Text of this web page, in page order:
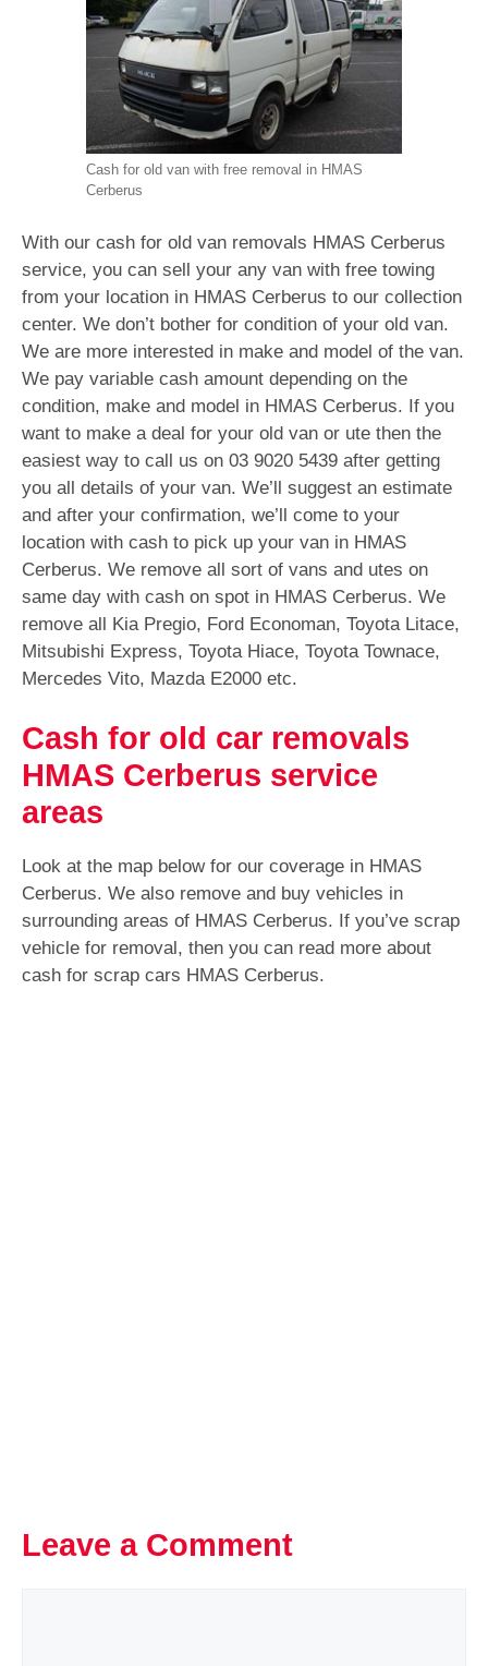
Cash for old van with free removal in HMAS
Cerberus
With our cash for old van removals HMAS Cerberus
service, you can sell your any van with free towing
from your location in HMAS Cerberus to our collection
center. We don’t bother for condition of your old van.
We are more interested in make and model of the van.
We pay variable cash amount depending on the
condition, make and model in HMAS Cerberus. If you
want to make a deal for your old van or ute then the
easiest way to call us on 03 9020 5439 after getting
you all details of your van. We’ll suggest an estimate
and after your confirmation, we’ll come to your
location with cash to pick up your van in HMAS
Cerberus. We remove all sort of vans and utes on
same day with cash on spot in HMAS Cerberus. We
remove all Kia Pregio, Ford Economan, Toyota Litace,
Mitsubishi Express, Toyota Hiace, Toyota Townace,
Mercedes Vito, Mazda E2000 etc.
Cash for old car removals
HMAS Cerberus service
areas
Look at the map below for our coverage in HMAS
Cerberus. We also remove and buy vehicles in
surrounding areas of HMAS Cerberus. If you’ve scrap
vehicle for removal, then you can read more about
cash for scrap cars HMAS Cerberus.
Leave a Comment